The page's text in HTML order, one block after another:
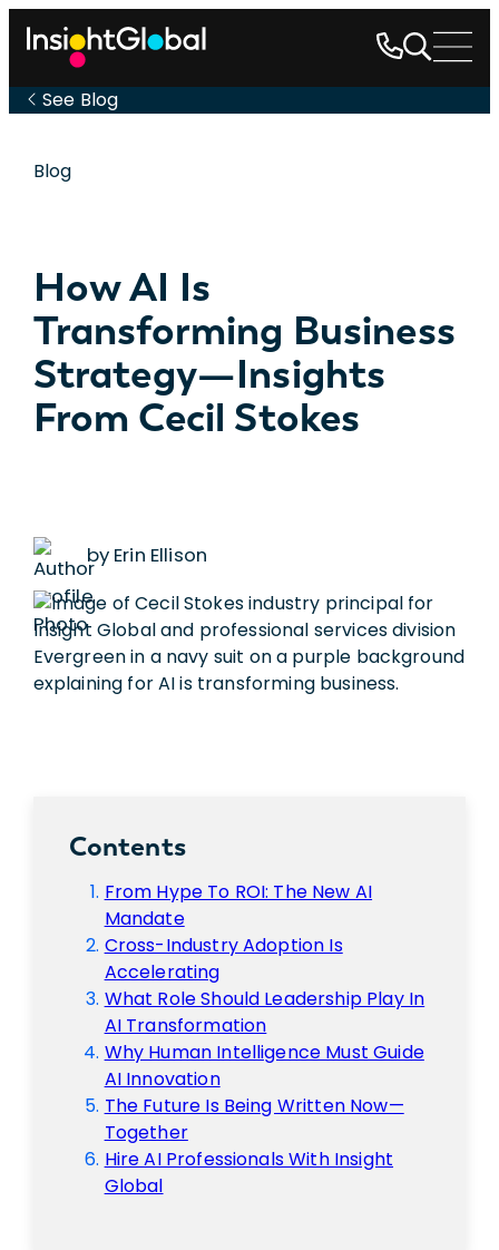
See Blog
Blog
How AI Is
Transforming Business
Strategy—Insights
From Cecil Stokes
by Erin Ellison
Contents
From Hype To ROI: The New AI
Mandate
Cross-Industry Adoption Is
Accelerating
What Role Should Leadership Play In
AI Transformation
Why Human Intelligence Must Guide
AI Innovation
The Future Is Being Written Now—
Together
Hire AI Professionals With Insight
Global